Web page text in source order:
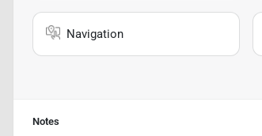
Navigation
Notes